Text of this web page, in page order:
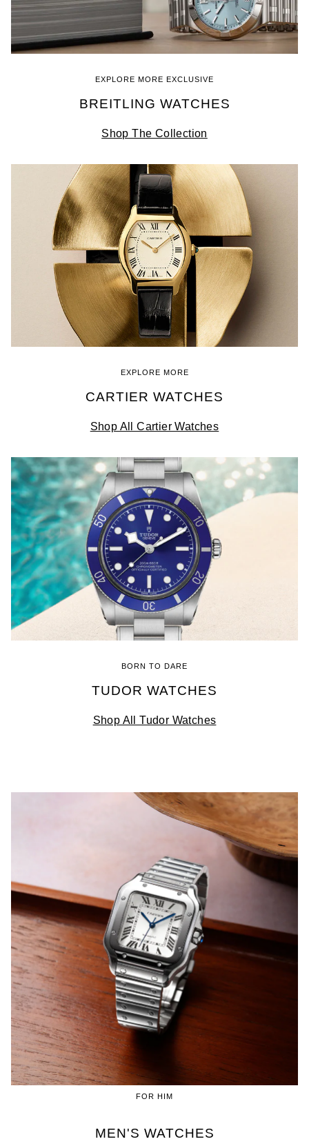
EXPLORE MORE EXCLUSIVE
BREITLING WATCHES
Shop The Collection
EXPLORE MORE
CARTIER WATCHES
Shop All Cartier Watches
BORN TO DARE
TUDOR WATCHES
Shop All Tudor Watches
FOR HIM
MEN'S WATCHES